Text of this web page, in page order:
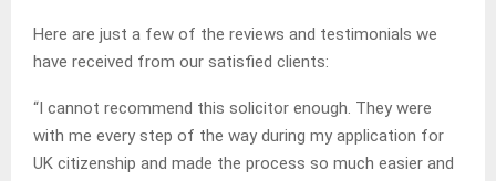
Here are just a few of the reviews and testimonials we
have received from our satisfied clients:
“I cannot recommend this solicitor enough. They were
with me every step of the way during my application for
UK citizenship and made the process so much easier and